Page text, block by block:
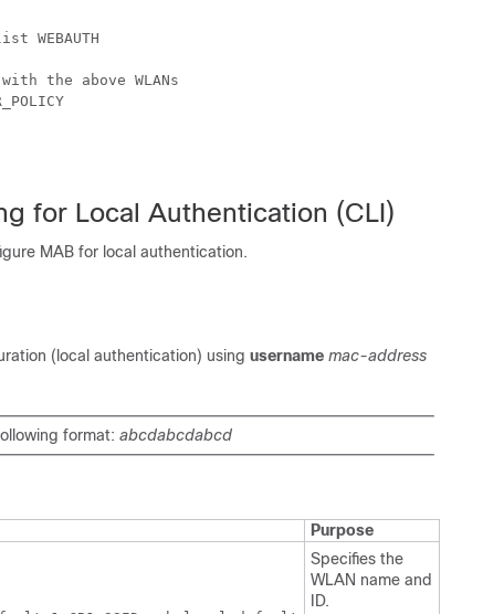
WEBAUTH
the above WLANs
for Local Authentication (CLI)
MAB for local authentication.
(local authentication) using username mac-address
format: abcdabcdabcd
Purpose
Specifies the
WLAN name and
ID.